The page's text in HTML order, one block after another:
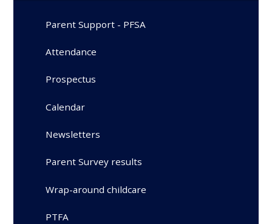
Parent Support - PFSA
Attendance
Prospectus
Calendar
Newsletters
Parent Survey results
Wrap-around childcare
PTFA